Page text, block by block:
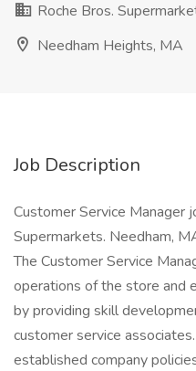
Roche Bros.
Needham Heights, MA
Job Description
Customer Service Manager
Supermarkets. Needham,
The Customer Service
operations of the store and
by providing skill
customer service
established company